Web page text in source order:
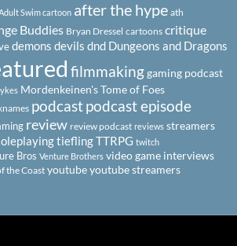
Swim cartoon after the hype ath
Buddies Bryan Dressel cartoons critique
demons devils dnd Dungeons and Dragons
filmmakinggaming podcast
Mordenkeinen's Tome of Foes
podcastpodcast episode
review review podcast reviews streamers
tieflingTTRPG twitch
Bros Venture Brothers video game interviews
the Coast youtubeyoutube streamers